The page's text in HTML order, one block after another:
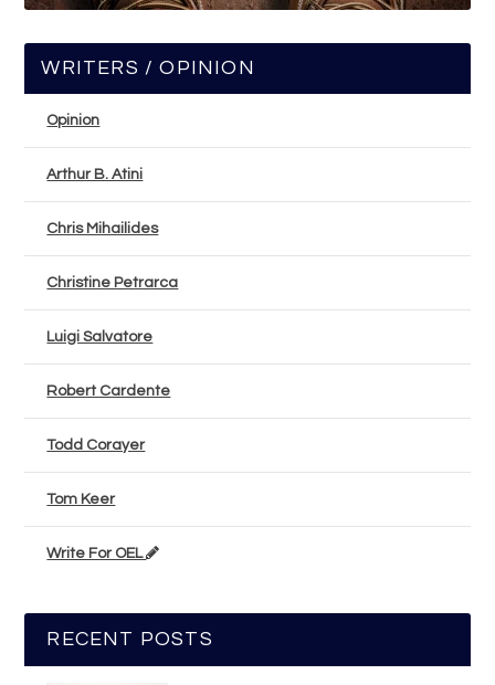
WRITERS / OPINION
Opinion
Arthur B. Atini
Chris Mihailides
Christine Petrarca
Luigi Salvatore
Robert Cardente
Todd Corayer
Tom Keer
Write For OEL
RECENT POSTS